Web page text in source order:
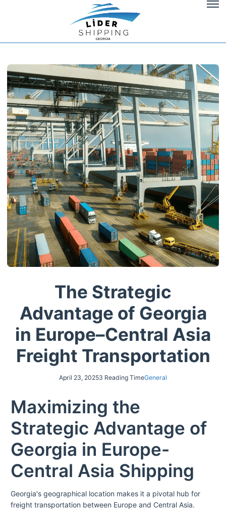
The Strategic
Advantage of Georgia
in Europe–Central Asia
Freight Transportation
April 23, 20253 Reading TimeGeneral
Maximizing the
Strategic Advantage of
Georgia in Europe-
Central Asia Shipping
Georgia's geographical location makes it a pivotal hub for
freight transportation between Europe and Central Asia.